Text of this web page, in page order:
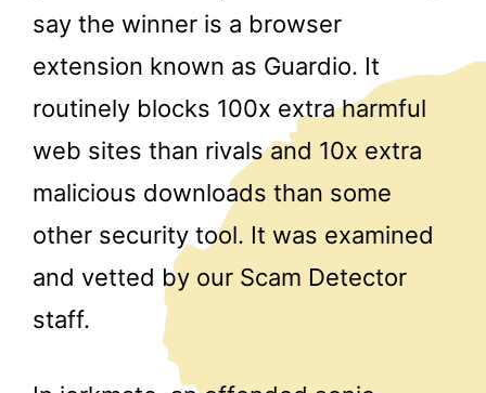
say the winner is a browser
extension known as Guardio. It
routinely blocks 100x extra harmful
web sites than rivals and 10x extra
malicious downloads than some
other security tool. It was examined
and vetted by our Scam Detector
staff.